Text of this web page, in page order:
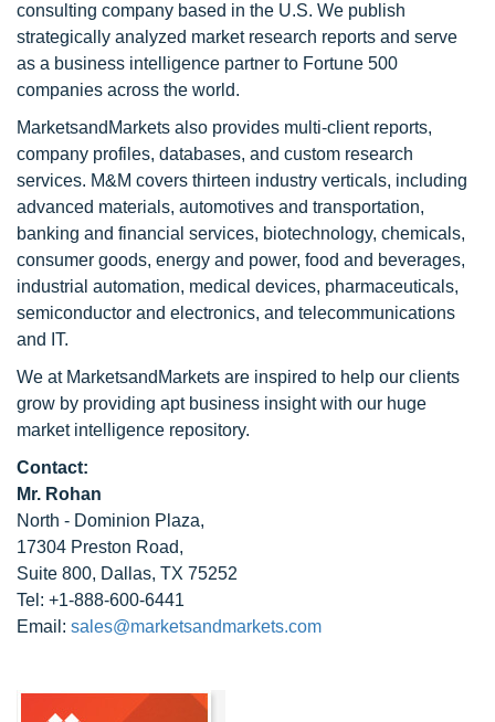
consulting company based in the U.S. We publish
strategically analyzed market research reports and serve
as a business intelligence partner to Fortune 500
companies across the world.
MarketsandMarkets also provides multi-client reports,
company profiles, databases, and custom research
services. M&M covers thirteen industry verticals, including
advanced materials, automotives and transportation,
banking and financial services, biotechnology, chemicals,
consumer goods, energy and power, food and beverages,
industrial automation, medical devices, pharmaceuticals,
semiconductor and electronics, and telecommunications
and IT.
We at MarketsandMarkets are inspired to help our clients
grow by providing apt business insight with our huge
market intelligence repository.
Contact:
Mr. Rohan
North - Dominion Plaza,
17304 Preston Road,
Suite 800, Dallas, TX 75252
Tel: +1-888-600-6441
Email: sales@marketsandmarkets.com